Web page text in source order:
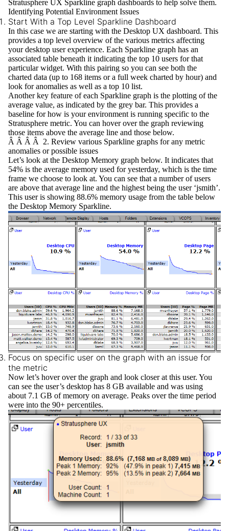
Stratusphere UX Sparkline graph dashboards to help solve them.
Identifying Potential Environment Issues
Start With a Top Level Sparkline Dashboard
In this case we are starting with the Desktop UX dashboard. This
provides a top level overview of the various metrics affecting
your desktop user experience. Each Sparkline graph has an
associated table beneath it indicating the top 10 users for that
particular widget. With this pairing so you can see both the
charted data (up to 168 items or a full week charted by hour) and
look for anomalies as well as a top 10 list.
Another key feature of each Sparkline graph is the plotting of the
average value, as indicated by the grey bar. This provides a
baseline for how is your environment is running specific to the
Stratusphere metric. You can hover over the graph reviewing
those items above the average line and those below.
Â Â Â Â 2. Review various Sparkline graphs for any metric
anomalies or possible issues
Let’s look at the Desktop Memory graph below. It indicates that
54% is the average memory used for yesterday, which is the time
frame we choose to look at. You can see that a number of users
are above that average line and the highest being the user ‘jsmith’.
This user is showing 88.6% memory usage from the table below
the Desktop Memory Sparkline.
Focus on specific user on the graph with an issue for
the metric
Now let’s hover over the graph and look closer at this user. You
can see the user’s desktop has 8 GB available and was using
about 7.1 GB of memory on average. Peaks over the time period
were into the 90+ percentiles.